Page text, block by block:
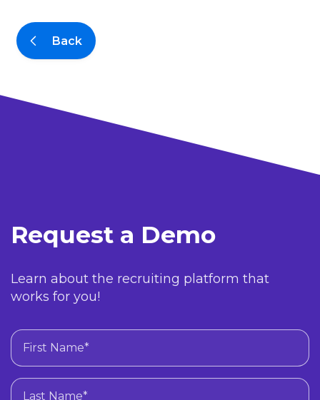
Back
Request a Demo
Learn about the recruiting platform that
works for you!